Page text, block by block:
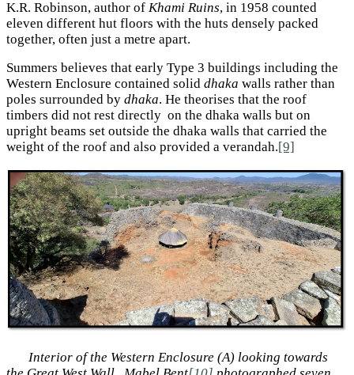
K.R. Robinson, author of Khami Ruins, in 1958 counted
eleven different hut floors with the huts densely packed
together, often just a metre apart.
Summers believes that early Type 3 buildings including the
Western Enclosure contained solid dhaka walls rather than
poles surrounded by dhaka. He theorises that the roof
timbers did not rest directly on the dhaka walls but on
upright beams set outside the dhaka walls that carried the
weight of the roof and also provided a verandah.[9]
Interior of the Western Enclosure (A) looking towards